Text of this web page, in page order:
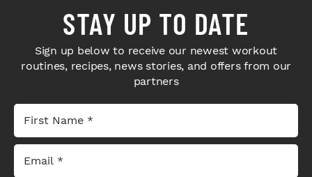
STAY UP TO DATE
Sign up below to receive our newest workout
routines, recipes, news stories, and offers from our
partners